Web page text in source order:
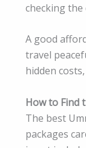
checking the
A good
travel
hidden
How to Find
The best
packages